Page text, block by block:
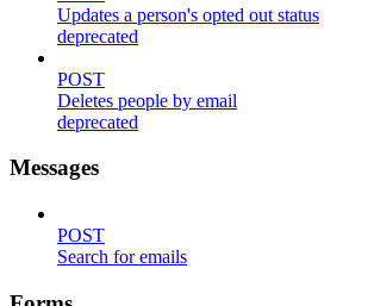
Updates a person's opted out status
deprecated
POST
Deletes people by email
deprecated
Messages
POST
Search for emails